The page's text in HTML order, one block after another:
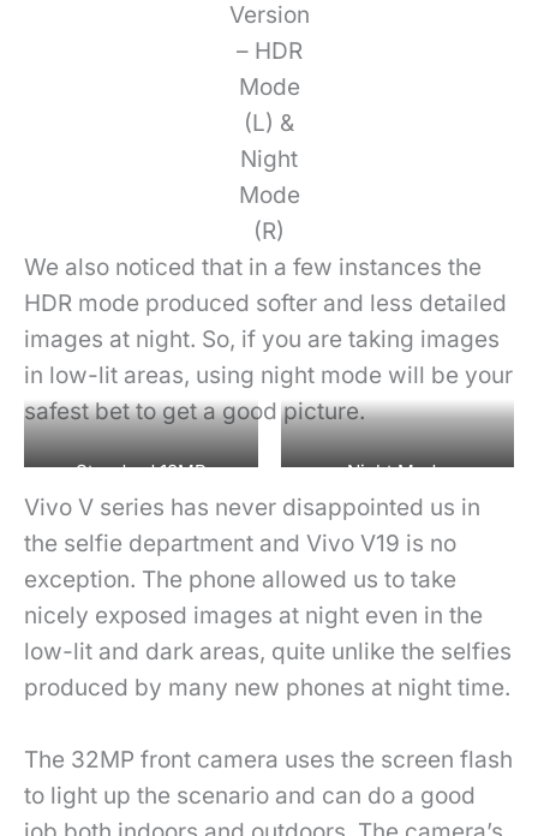
Version
– HDR
Mode
(L) &
Night
Mode
(R)
We also noticed that in a few instances the
HDR mode produced softer and less detailed
images at night. So, if you are taking images
in low-lit areas, using night mode will be your
safest bet to get a good picture.
Standard 12MP Night Mode
Vivo V series has never disappointed us in
the selfie department and Vivo V19 is no
exception. The phone allowed us to take
nicely exposed images at night even in the
low-lit and dark areas, quite unlike the selfies
produced by many new phones at night time.
The 32MP front camera uses the screen flash
to light up the scenario and can do a good